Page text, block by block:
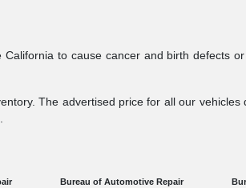
to cause cancer and birth defects
The advertised price for all our vehicles
Bureau of Automotive Repair